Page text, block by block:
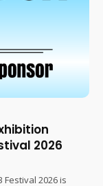
2026
Festival 2026 is